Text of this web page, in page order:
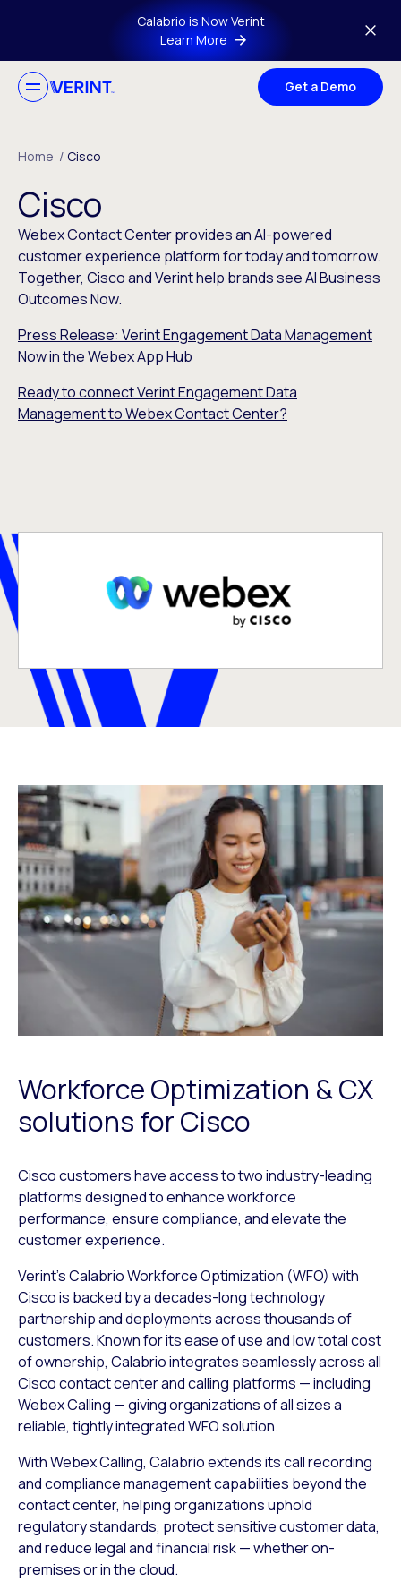
Skip to main contentCalabrio is Now Verint
Learn More
Get a Demo
Home / Cisco
Cisco
Webex Contact Center provides an AI-powered
customer experience platform for today and tomorrow.
Together, Cisco and Verint help brands see AI Business
Outcomes Now.
Press Release: Verint Engagement Data Management
Now in the Webex App Hub
Ready to connect Verint Engagement Data
Management to Webex Contact Center?
Workforce Optimization & CX
solutions for Cisco
Cisco customers have access to two industry-leading
platforms designed to enhance workforce
performance, ensure compliance, and elevate the
customer experience.
Verint’s Calabrio Workforce Optimization (WFO) with
Cisco is backed by a decades-long technology
partnership and deployments across thousands of
customers. Known for its ease of use and low total cost
of ownership, Calabrio integrates seamlessly across all
Cisco contact center and calling platforms — including
Webex Calling — giving organizations of all sizes a
reliable, tightly integrated WFO solution.
With Webex Calling, Calabrio extends its call recording
and compliance management capabilities beyond the
contact center, helping organizations uphold
regulatory standards, protect sensitive customer data,
and reduce legal and financial risk — whether on-
premises or in the cloud.